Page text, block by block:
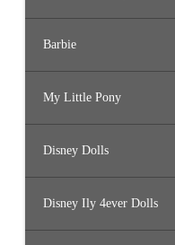
Barbie
My Little Pony
Disney Dolls
Disney Ily 4ever Dolls